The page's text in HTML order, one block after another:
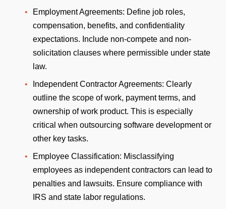
Employment Agreements: Define job roles,
compensation, benefits, and confidentiality
expectations. Include non-compete and non-
solicitation clauses where permissible under state
law.
Independent Contractor Agreements: Clearly
outline the scope of work, payment terms, and
ownership of work product. This is especially
critical when outsourcing software development or
other key tasks.
Employee Classification: Misclassifying
employees as independent contractors can lead to
penalties and lawsuits. Ensure compliance with
IRS and state labor regulations.